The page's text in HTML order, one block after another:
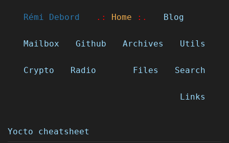
Rémi Debord .: Home :. Blog
Mailbox Github Archives Utils
Crypto Radio Search
Files
Links
Yocto cheatsheet